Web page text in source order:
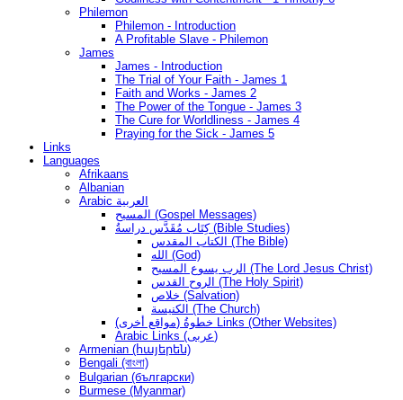
Philemon
Philemon - Introduction
A Profitable Slave - Philemon
James
James - Introduction
The Trial of Your Faith - James 1
Faith and Works - James 2
The Power of the Tongue - James 3
The Cure for Worldliness - James 4
Praying for the Sick - James 5
Links
Languages
Afrikaans
Albanian
Arabic العربية
المسيح (Gospel Messages)
كِتَاب مُقَدَّس دراسةُ (Bible Studies)
الكتاب المقدس (The Bible)
الله (God)
الرب يسوع المسيح (The Lord Jesus Christ)
الروح القدس (The Holy Spirit)
خلاص (Salvation)
الكنيسة (The Church)
(مواقع أخرى) خطوةُ Links (Other Websites)
Arabic Links (عربى)
Armenian (հայերեն)
Bengali (বাংলা)
Bulgarian (български)
Burmese (Myanmar)